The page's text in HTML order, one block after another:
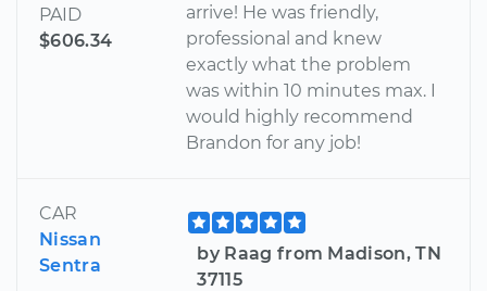
PAID
$606.34
arrive! He was friendly,
professional and knew
exactly what the problem
was within 10 minutes max. I
would highly recommend
Brandon for any job!
CAR
Nissan
Sentra
by Raag from Madison, TN
37115